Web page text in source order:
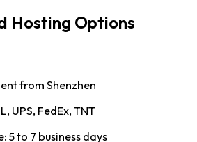
Hosting Options
from Shenzhen
UPS, FedEx, TNT
5 to 7 business days